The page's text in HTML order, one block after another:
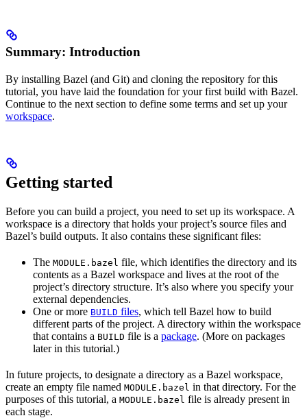
Summary: Introduction
By installing Bazel (and Git) and cloning the repository for this
tutorial, you have laid the foundation for your first build with Bazel.
Continue to the next section to define some terms and set up your
workspace.
Getting started
Before you can build a project, you need to set up its workspace. A
workspace is a directory that holds your project’s source files and
Bazel’s build outputs. It also contains these significant files:
The MODULE.bazel file, which identifies the directory and its
contents as a Bazel workspace and lives at the root of the
project’s directory structure. It’s also where you specify your
external dependencies.
One or more BUILD files, which tell Bazel how to build
different parts of the project. A directory within the workspace
that contains a BUILD file is a package. (More on packages
later in this tutorial.)
In future projects, to designate a directory as a Bazel workspace,
create an empty file named MODULE.bazel in that directory. For the
purposes of this tutorial, a MODULE.bazel file is already present in
each stage.